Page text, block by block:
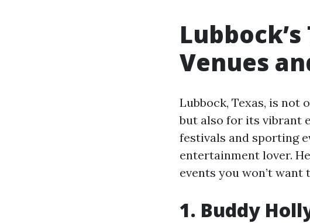
Venues
Lubbock, Texas, is not
but also for its vibrant
festivals and sporting
entertainment lover.
events you won’t want
1. Buddy